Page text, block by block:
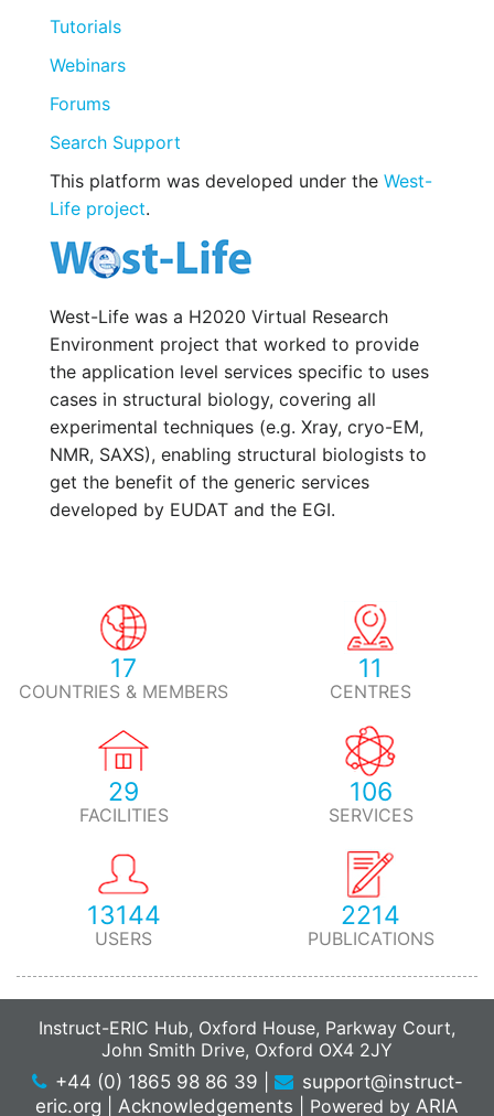
Tutorials
Webinars
Forums
Search Support
This platform was developed under the West-
Life project.
West-Life was a H2020 Virtual Research
Environment project that worked to provide
the application level services specific to uses
cases in structural biology, covering all
experimental techniques (e.g. Xray, cryo-EM,
NMR, SAXS), enabling structural biologists to
get the benefit of the generic services
developed by EUDAT and the EGI.
17
COUNTRIES & MEMBERS
11
CENTRES
29
FACILITIES
106
SERVICES
13144
USERS
2214
PUBLICATIONS
Instruct-ERIC Hub, Oxford House, Parkway Court,
John Smith Drive, Oxford OX4 2JY
+44 (0) 1865 98 86 39
support@instruct-
eric.org
Acknowledgements Powered by ARIA